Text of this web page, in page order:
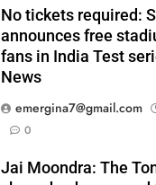
No tickets required:
announces free
fans in India Test
News
emergina7@gmail.com
0
Jai Moondra: The